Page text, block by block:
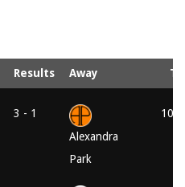
Results Away
3 - 1
Alexandra
Park